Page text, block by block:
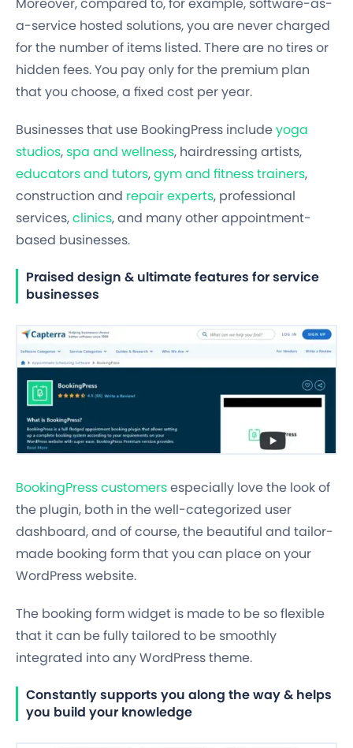
a-service hosted solutions, you are never charged
for the number of items listed. There are no tires or
hidden fees. You pay only for the premium plan
that you choose, a fixed cost per year.
Businesses that use BookingPress includeyoga
studios,spa and wellness, hairdressing artists,
educators and tutors,gym and fitness trainers,
construction and repair experts, professional
services,clinics, and many other appointment-
based businesses.
Praised design & ultimate features for service
businesses
BookingPress customersespecially love the look of
the plugin, both in the well-categorized user
dashboard, and of course, the beautiful and tailor-
made booking form that you can place on your
WordPress website.
The booking form widget is made to be so flexible
that it can be fully tailored to be smoothly
integrated into any WordPress theme.
Constantly supports you along the way & helps
you build your knowledge